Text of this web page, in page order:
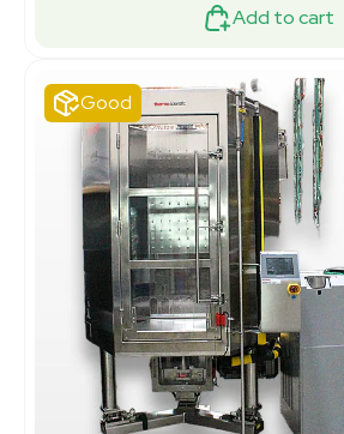
Add to cart
Good